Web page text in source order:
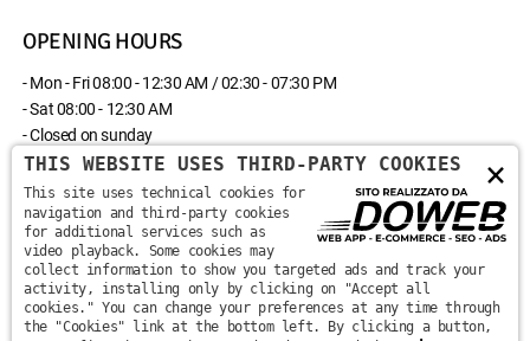
OPENING HOURS
- Mon - Fri 08:00 - 12:30 AM / 02:30 - 07:30 PM
- Sat 08:00 - 12:30 AM
- Closed on sunday
CONTACT US
Via Monte Santa Viola, 13 - 37142 - Marzana, Verona
+39 045 870 0582
×
THIS WEBSITE USES THIRD-PARTY COOKIES
This site uses technical cookies for
navigation and third-party cookies
for additional services such as
video playback. Some cookies may
collect information to show you targeted ads and track your
activity, installing only by clicking on "Accept all
cookies." You can change your preferences at any time through
the "Cookies" link at the bottom left. By clicking a button,